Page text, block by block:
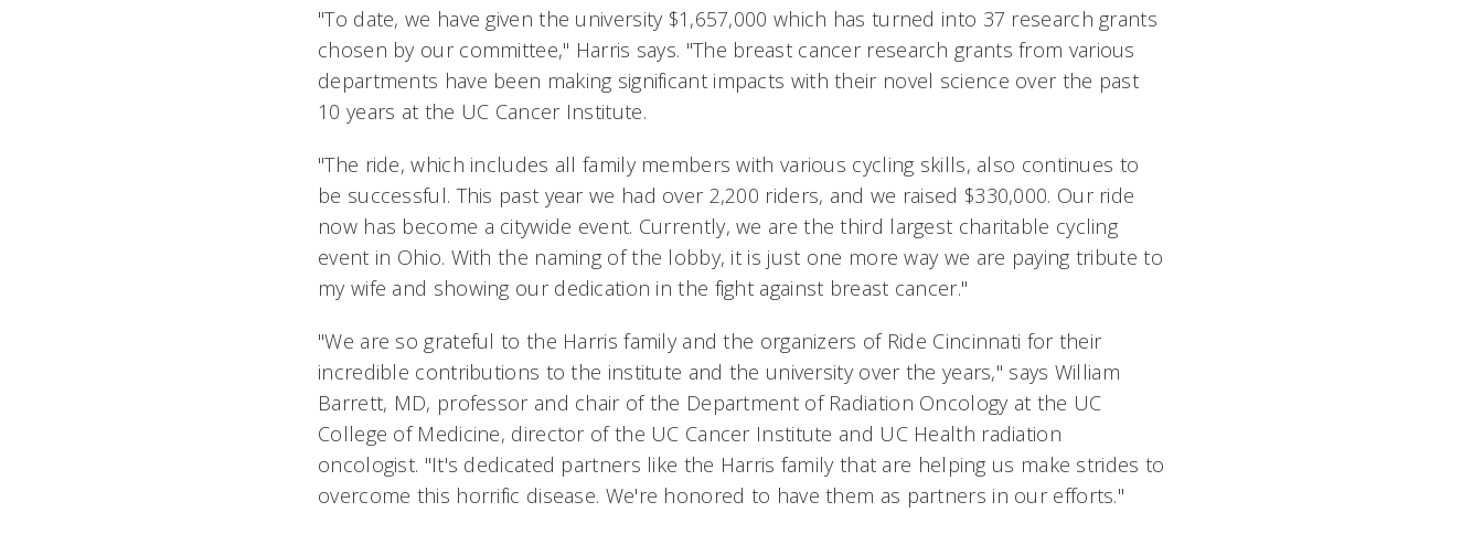
"To date, we have given the university $1,657,000 which has turned into 37 research grants
chosen by our committee," Harris says. "The breast cancer research grants from various
departments have been making significant impacts with their novel science over the past
10 years at the UC Cancer Institute.
"The ride, which includes all family members with various cycling skills, also continues to
be successful. This past year we had over 2,200 riders, and we raised $330,000. Our ride
now has become a citywide event. Currently, we are the third largest charitable cycling
event in Ohio. With the naming of the lobby, it is just one more way we are paying tribute to
my wife and showing our dedication in the fight against breast cancer."
"We are so grateful to the Harris family and the organizers of Ride Cincinnati for their
incredible contributions to the institute and the university over the years," says William
Barrett, MD, professor and chair of the Department of Radiation Oncology at the UC
College of Medicine, director of the UC Cancer Institute and UC Health radiation
oncologist. "It's dedicated partners like the Harris family that are helping us make strides to
overcome this horrific disease. We're honored to have them as partners in our efforts."